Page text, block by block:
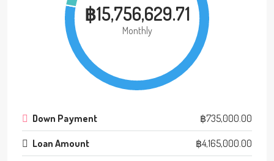
฿15,756,629.71
Monthly
Down Payment ฿735,000.00
Loan Amount ฿4,165,000.00